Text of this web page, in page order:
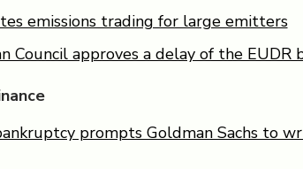
emissions trading for large emitters
Council approves a delay of the
prompts Goldman Sachs to